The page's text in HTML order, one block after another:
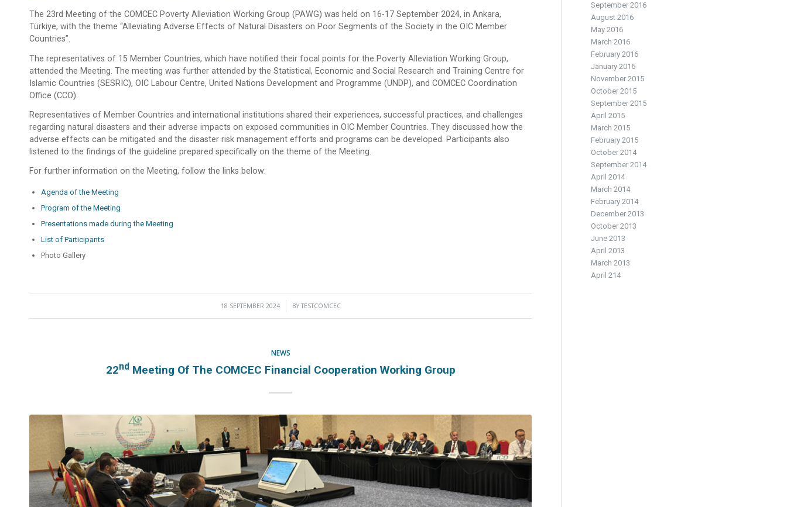
The 23rd Meeting of the COMCEC Poverty Alleviation Working Group (PAWG) was held on 16-17 September 2024, in Ankara,
Türkiye, with the theme “Alleviating Adverse Effects of Natural Disasters on Poor Segments of the Society in the OIC Member
Countries”.
The representatives of 15 Member Countries, which have notified their focal points for the Poverty Alleviation Working Group,
attended the Meeting. The meeting was further attended by the Statistical, Economic and Social Research and Training Centre for
Islamic Countries (SESRIC), OIC Labour Centre, United Nations Development and Programme (UNDP), and COMCEC Coordination
Office (CCO).
Representatives of Member Countries and international institutions shared their experiences, successful practices, and challenges
regarding natural disasters and their adverse impacts on exposed communities in OIC Member Countries. They discussed how the
adverse effects can be mitigated and the disaster risk management efforts and programs can be developed. Participants also
listened to the findings of the guideline prepared specifically on the theme of the Meeting.
For further information on the Meeting, follow the links below:
Agenda of the Meeting
Program of the Meeting
Presentations made during the Meeting
List of Participants
Photo Gallery
18 SEPTEMBER 2024
/ BYTESTCOMCEC
NEWS
22NdMeeting Of The COMCEC Financial Cooperation Working Group
September 2016
August 2016
May 2016
March 2016
February 2016
January 2016
November 2015
October 2015
September 2015
April 2015
March 2015
February 2015
October 2014
September 2014
April 2014
March 2014
February 2014
December 2013
October 2013
June 2013
April 2013
March 2013
April 214